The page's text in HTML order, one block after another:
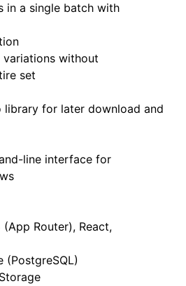
in a single batch with
variations without
set
library for later download and
line interface for
Router), React,
(PostgreSQL)